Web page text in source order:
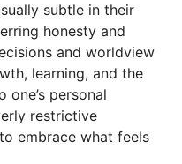
subtle in their
honesty and
and worldview
learning, and the
personal
restrictive
embrace what feels